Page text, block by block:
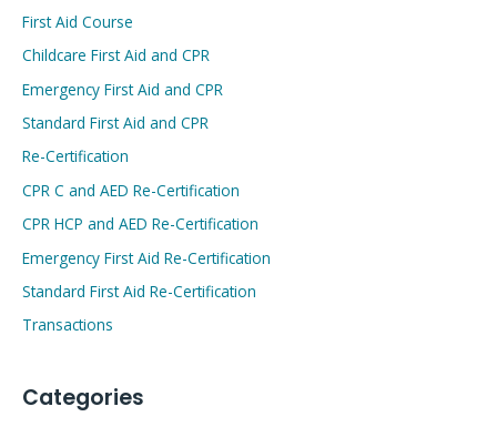
First Aid Course
Childcare First Aid and CPR
Emergency First Aid and CPR
Standard First Aid and CPR
Re-Certification
CPR C and AED Re-Certification
CPR HCP and AED Re-Certification
Emergency First Aid Re-Certification
Standard First Aid Re-Certification
Transactions
Categories